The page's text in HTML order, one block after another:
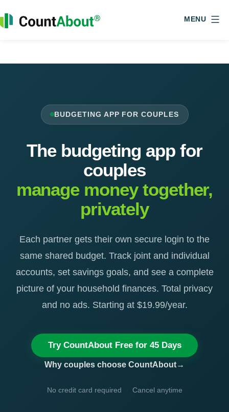
to
content
MENU
BUDGETING APP FOR COUPLES
The budgeting app for
couples
manage money together,
privately
Each partner gets their own secure login to the
same shared budget. Track joint and individual
accounts, set savings goals, and see a complete
picture of your household finances. Total privacy
and no ads. Starting at $19.99/year.
Try CountAbout Free for 45 Days
Why couples choose CountAbout
No credit card required Cancel anytime